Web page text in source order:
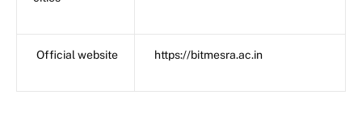
Official website https://bitmesra.ac.in